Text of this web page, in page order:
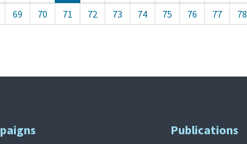
69 70 71 72 73 74 75 76 77 78
Publications